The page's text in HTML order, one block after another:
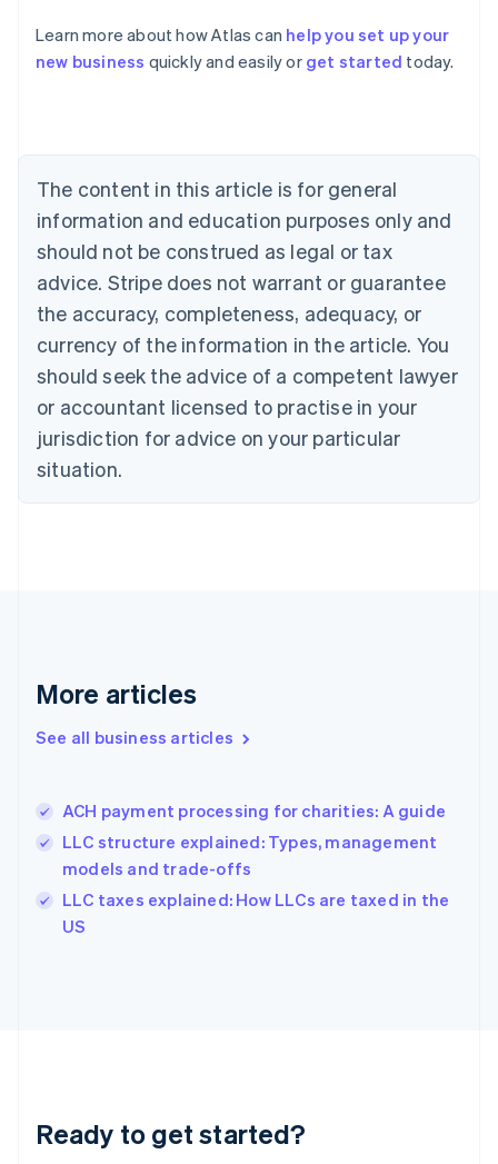
Learn more about how Atlas can help you set up your
new business quickly and easily or get started today.
The content in this article is for general
information and education purposes only and
should not be construed as legal or tax
advice. Stripe does not warrant or guarantee
the accuracy, completeness, adequacy, or
currency of the information in the article. You
should seek the advice of a competent lawyer
or accountant licensed to practise in your
jurisdiction for advice on your particular
situation.
More articles
See all business articles
ACH payment processing for charities: A guide
LLC structure explained: Types, management
models and trade-offs
LLC taxes explained: How LLCs are taxed in the
US
Ready to get started?
English
Austria
Brazil
Bulgaria
English
Canada
English Français
Croatia
English Italiano
English
Czech Republic
Denmark
English
Estonia
Finland
Greece
Hong Kong SAR, China
English
English
Ireland
English
Italy
English
Luxembourg